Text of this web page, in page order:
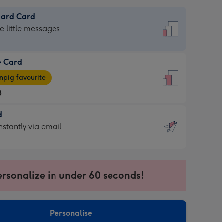
Card
little messages
Card
favourite
via email
in under 60 seconds!
Personalise